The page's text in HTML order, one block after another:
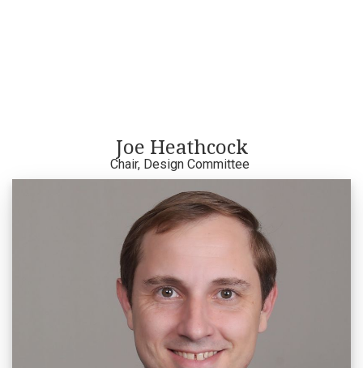
Joe Heathcock
Chair, Design Committee